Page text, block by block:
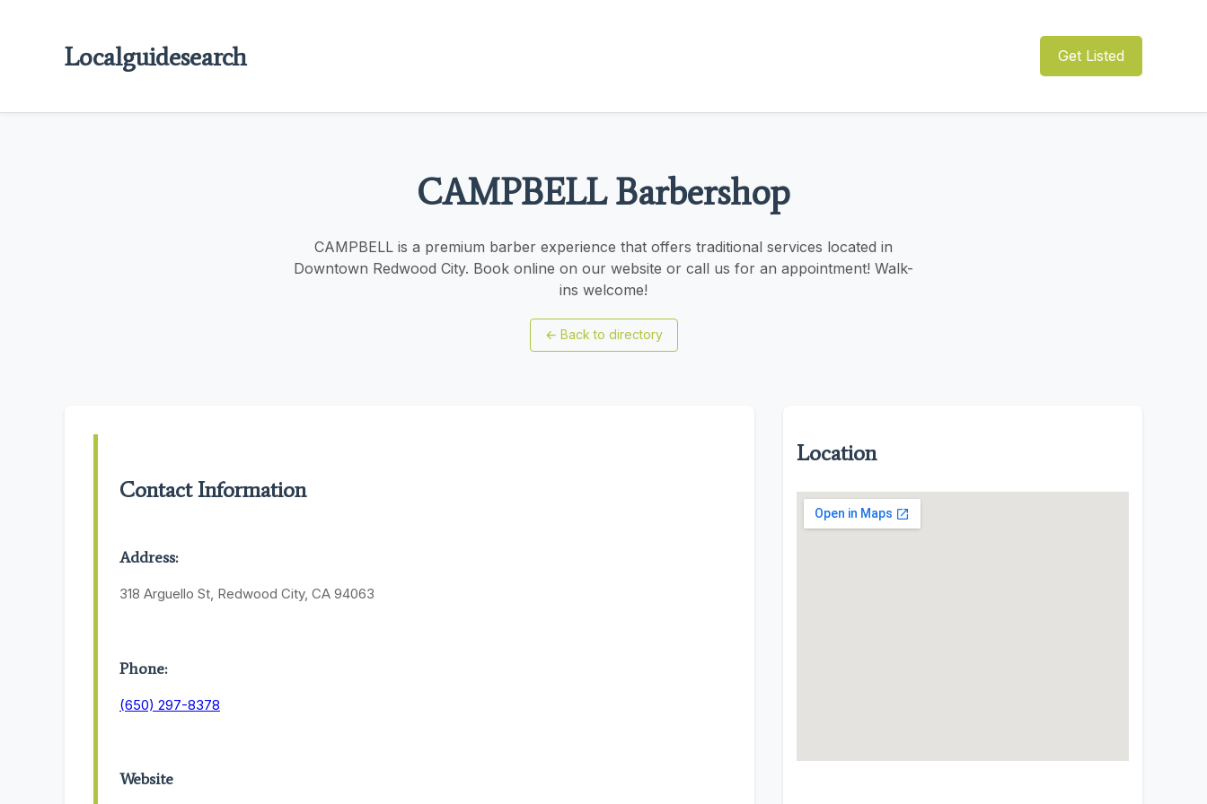
Localguidesearch Get Listed
CAMPBELL Barbershop
CAMPBELL is a premium barber experience that offers traditional services located in
Downtown Redwood City. Book online on our website or call us for an appointment! Walk-
ins welcome!
← Back to directory
Contact Information
Address:
318 Arguello St, Redwood City, CA 94063
Phone:
(650) 297-8378
Website
Location